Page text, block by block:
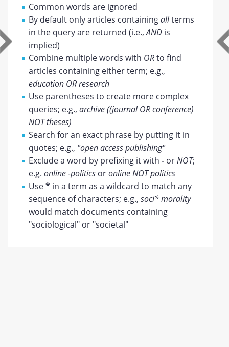
Common words are ignored
By default only articles containingallterms
in the query are returned (i.e.,AND is
implied)
Combine multiple words with ORto find
articles containing either term; e.g.,
education OR research
Use parentheses to create more complex
queries; e.g.,archive ((journal OR conference)
NOT theses)
Search for an exact phrase by putting it in
quotes; e.g., "open access publishing"
Exclude a word by prefixing it with- orNOT;
e.g.online -politics oronline NOT politics
Use* in a term as a wildcard to match any
sequence of characters; e.g.,soci* morality
would match documents containing
"sociological" or "societal"